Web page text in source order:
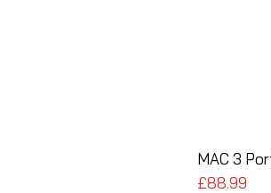
MAC 3
Price
£88.99